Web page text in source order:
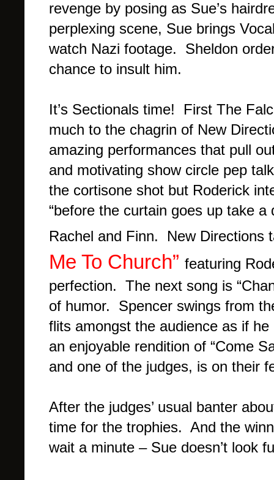
revenge by posing as Sue’s
perplexing scene, Sue brings
watch Nazi footage. Sheldon
chance to insult him.
It’s Sectionals time! First The
much to the chagrin of New
amazing performances that pull
and motivating show circle pep
the cortisone shot but Roderick
“before the curtain goes up take
Rachel and Finn. New Directions
Me To Church” featuring
perfection. The next song is
of humor. Spencer swings from
flits amongst the audience as if
an enjoyable rendition of “Come
and one of the judges, is on their
After the judges’ usual banter
time for the trophies. And the
wait a minute – Sue doesn’t look